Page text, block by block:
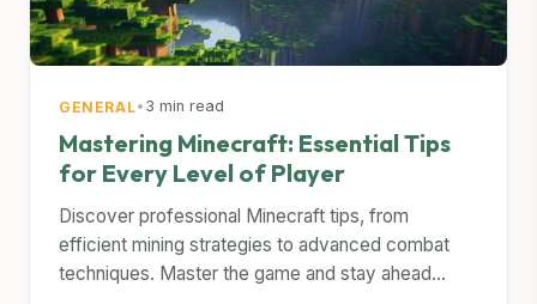
GENERAL• 3 min read
Mastering Minecraft: Essential Tips
for Every Level of Player
Discover professional Minecraft tips, from
efficient mining strategies to advanced combat
techniques. Master the game and stay ahead...